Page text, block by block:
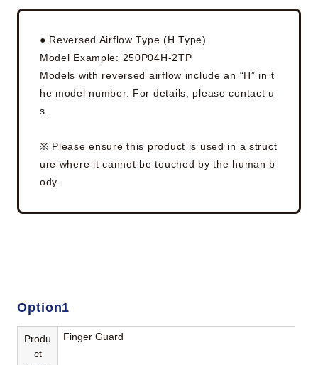
● Reversed Airflow Type (H Type)
Model Example: 250P04H-2TP
Models with reversed airflow include an “H” in t
he model number. For details, please contact u
s.
※ Please ensure this product is used in a struct
ure where it cannot be touched by the human b
ody.
Option1
Produ
ct
Finger Guard